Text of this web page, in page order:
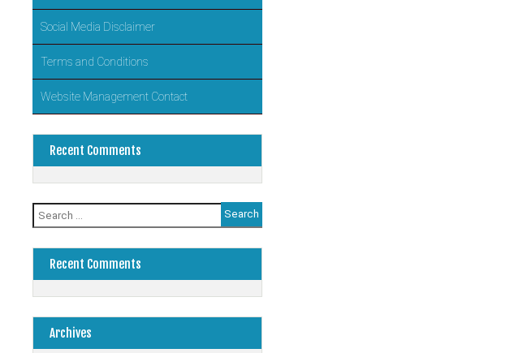
Social Media Disclaimer
Terms and Conditions
Website Management Contact
Recent Comments
Search
for:
Recent Comments
Archives